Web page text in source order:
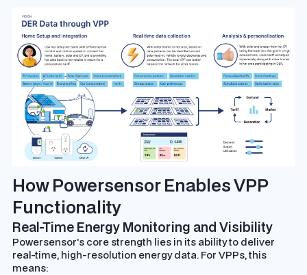
How Powersensor Enables VPP
Functionality
Real-Time Energy Monitoring and Visibility
Powersensor's core strength lies in its ability to deliver
real-time, high-resolution energy data. For VPPs, this
means: